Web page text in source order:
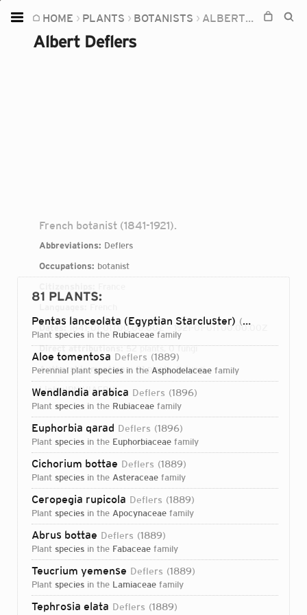
HOME PLANTS BOTANISTS ALBERT DEFLERS
Albert Deflers
French botanist (1841-1921).
Abbreviations: Deflers
Occupations: botanist
Dates: 1841-01-01T00:00:00Z – 1921-01-01T00:00:00Z
Direct attributions:52 plants, 0 fungi
Authorship mentions: 81 plants, 0 fungi
Links:IPNIVIAFBHL
81 PLANTS:
Pentas lanceolata (Egyptian Starcluster) (Forssk.) Deflers
plant species in the Rubiaceae family
Aloe tomentosa Deflers 1889
perennial plant species in the Asphodelaceae family
Wendlandia arabica Deflers 1896
plant species in the Rubiaceae family
Euphorbia qarad Deflers 1896
plant species in the Euphorbiaceae family
Cichorium bottae Deflers 1889
plant species in the Asteraceae family
Ceropegia rupicola Deflers 1889
plant species in the Apocynaceae family
Abrus bottae Deflers 1889
plant species in the Fabaceae family
Teucrium yemense Deflers 1889
plant species in the Lamiaceae family
Tephrosia elata Deflers 1889
Home
Plants
Login...